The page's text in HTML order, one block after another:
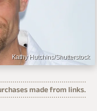
Kathy Hutchins/Shutterstock
made from links.